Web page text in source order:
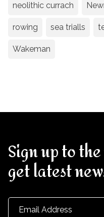
neolithic currach
rowing sea trialls
Wakeman
Sign up to
get latest